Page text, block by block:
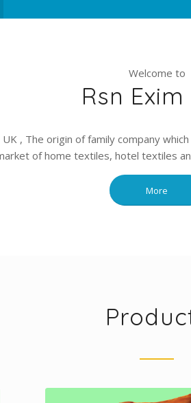
Welcome to
Rsn Exim
, The origin of family company
of home textiles, hotel textiles
More